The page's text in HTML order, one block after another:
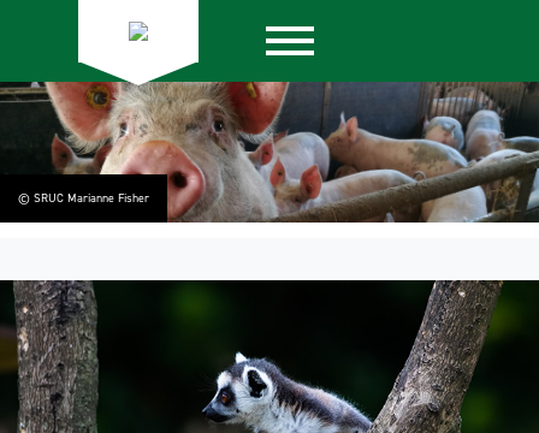
© SRUC Marianne Fisher